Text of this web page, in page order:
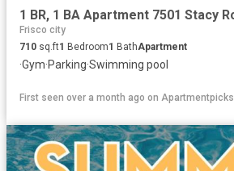
Frisco city
710 sq.ft1 Bedroom1 BathApartment
·Gym·Parking·Swimming pool
First seen over a month ago on Apartmentpicks